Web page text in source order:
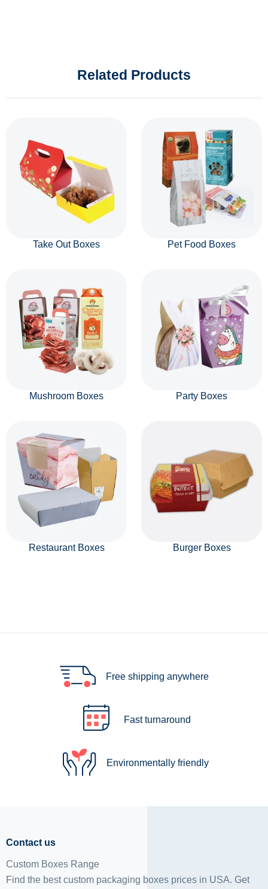
Related Products
Take Out Boxes Pet Food Boxes
Mushroom Boxes Party Boxes
Restaurant Boxes Burger Boxes
Free shipping anywhere
Fast turnaround
Environmentally friendly
Contact us
Custom Boxes Range
Find the best custom packaging boxes prices in USA. Get